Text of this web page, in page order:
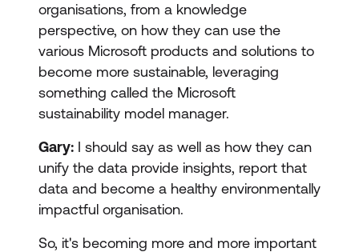
organisations, from a knowledge
perspective, on how they can use the
various Microsoft products and solutions to
become more sustainable, leveraging
something called the Microsoft
sustainability model manager.
Gary: I should say as well as how they can
unify the data provide insights, report that
data and become a healthy environmentally
impactful organisation.
So, it's becoming more and more important